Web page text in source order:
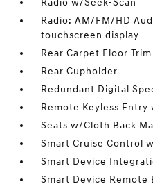
Radio w/Seek-Scan
Radio: AM/FM/HD
touchscreen display
Rear Carpet Floor Trim
Rear Cupholder
Redundant Digital
Remote Keyless
Seats w/Cloth Back
Smart Cruise Control
Smart Device
Smart Device Remote